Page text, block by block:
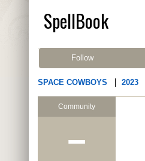
SpellBook
Follow
SPACE COWBOYS 2023
Community
−